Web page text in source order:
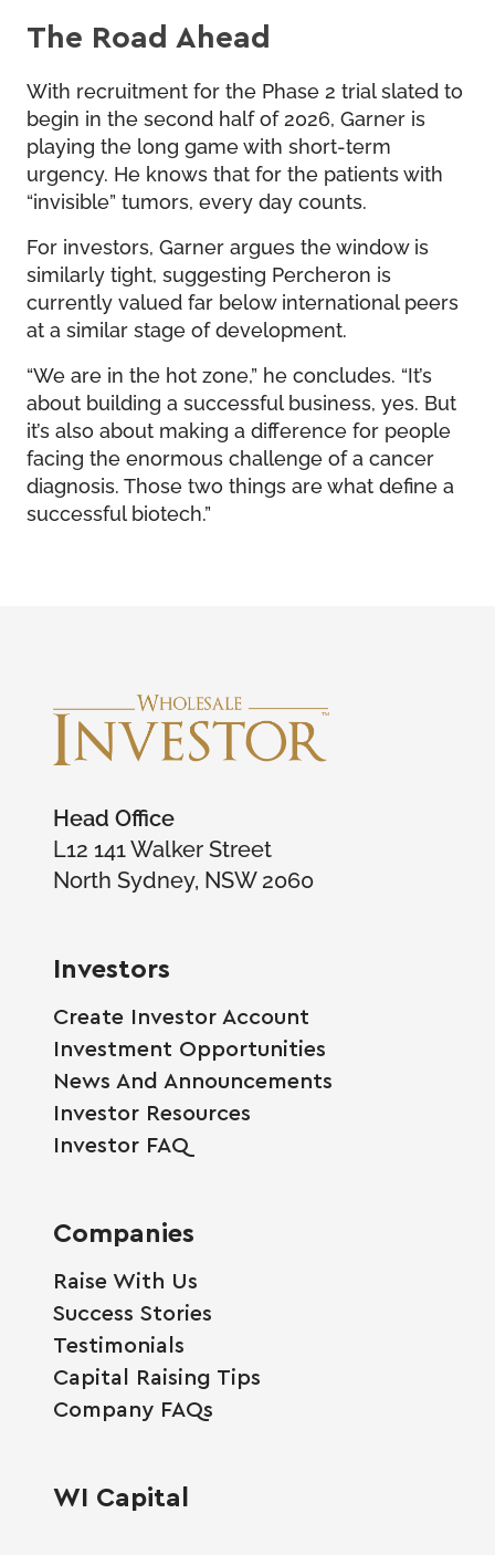
The Road Ahead
With recruitment for the Phase 2 trial slated to
begin in the second half of 2026, Garner is
playing the long game with short-term
urgency. He knows that for the patients with
“invisible” tumors, every day counts.
For investors, Garner argues the window is
similarly tight, suggesting Percheron is
currently valued far below international peers
at a similar stage of development.
“We are in the hot zone,” he concludes. “It’s
about building a successful business, yes. But
it’s also about making a difference for people
facing the enormous challenge of a cancer
diagnosis. Those two things are what define a
successful biotech.”
Head Office
L12 141 Walker Street
North Sydney, NSW 2060
Investors
Create Investor Account
Investment Opportunities
News And Announcements
Investor Resources
Investor FAQ
Companies
Raise With Us
Success Stories
Testimonials
Capital Raising Tips
Company FAQs
WI Capital